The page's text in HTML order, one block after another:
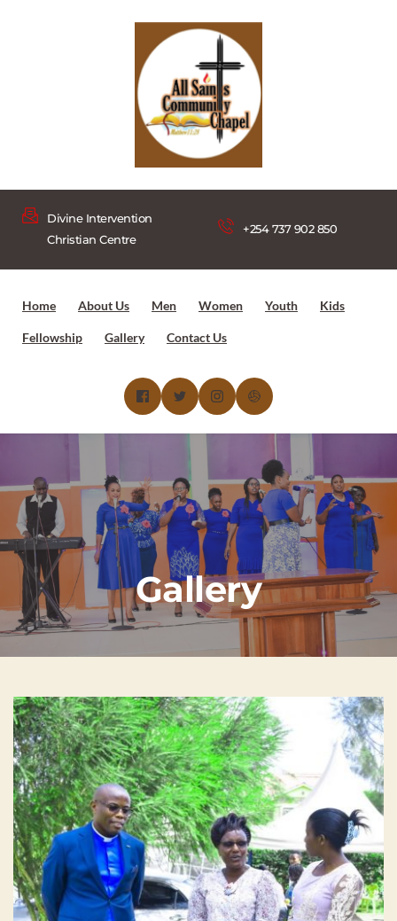
Divine Intervention
Christian Centre
+254 737 902 850
Home About Us Men Women Youth Kids
Fellowship Gallery Contact Us
Gallery